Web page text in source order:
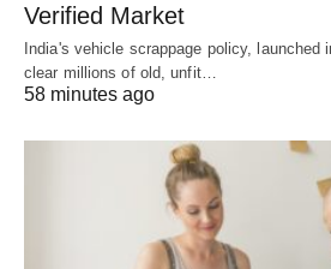
Verified Market
India's vehicle scrappage policy, launched
clear millions of old, unfit…
58 minutes ago